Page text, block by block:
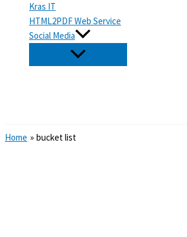
Kras IT
HTML2PDF Web Service
Social Media
Home bucket list